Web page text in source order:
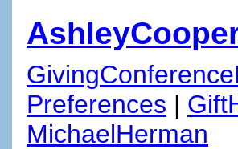
Preferences |
MichaelHerman